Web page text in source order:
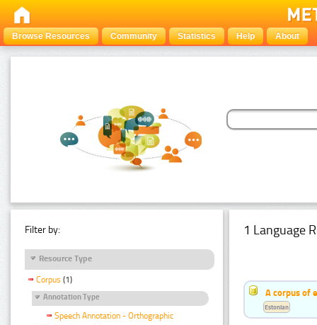
Browse Resources Community Statistics Help About
Filter by:
Resource Type
Corpus (1)
Annotation Type
Speech Annotation - Orthographic
1 Language
A corpus of
Estonian